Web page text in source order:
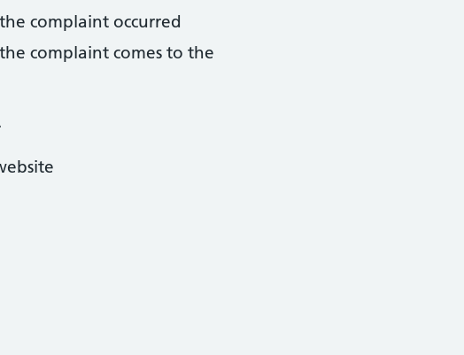
complaint occurred
complaint comes to the